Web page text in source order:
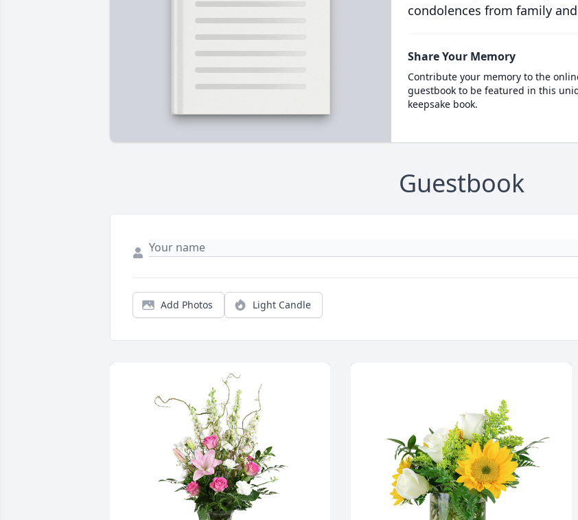
condolences from family
Share Your Memory
Contribute your memory to the
guestbook to be featured in this
keepsake book.
Guestbook
Add Photos Light Candle